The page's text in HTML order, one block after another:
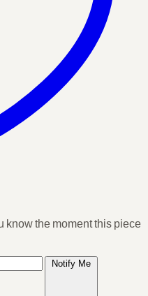
know the moment this piece
Notify Me